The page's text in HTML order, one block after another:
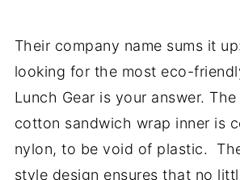
Their company name sums it
looking for the most eco-
Lunch Gear is your answer.
cotton sandwich wrap inner is
nylon, to be void of plastic.
style design ensures that no